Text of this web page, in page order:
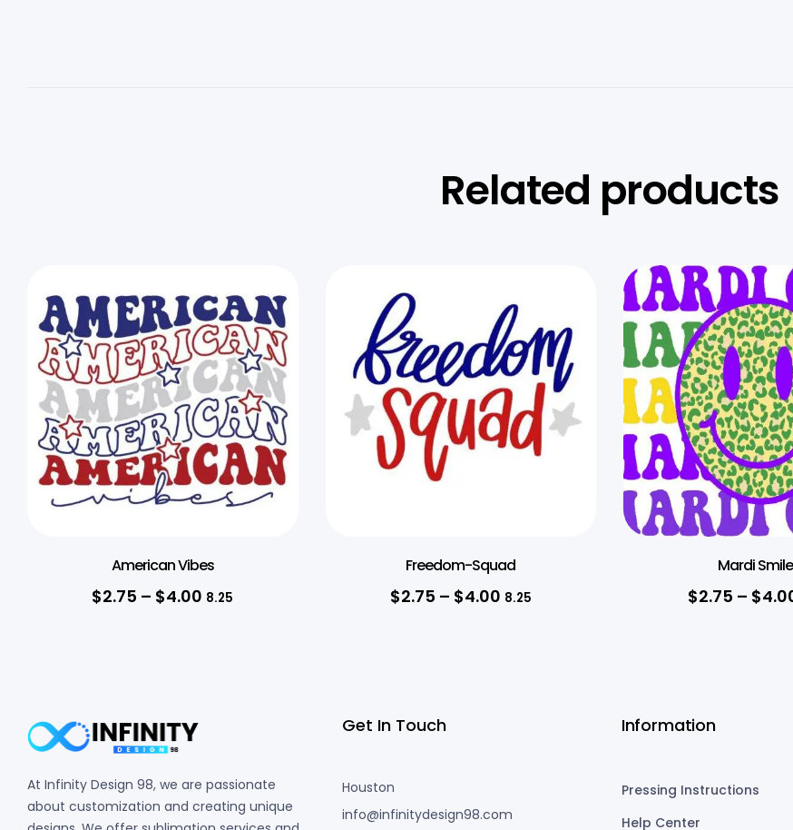
Related products
American Vibes
$2.75 – $4.00 8.25
Freedom-Squad
$2.75 – $4.00 8.25
Mardi
$2.75 – $
At Infinity Design 98, we are passionate
about customization and creating unique
Get In Touch
Houston
info@infinitydesign98.com
Information
Pressing Instructions
Help Center